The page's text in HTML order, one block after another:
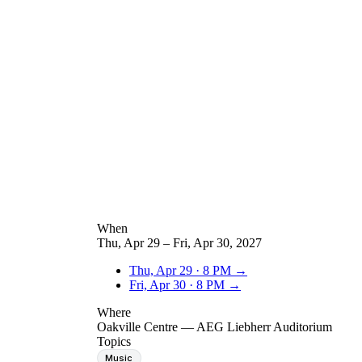
When
Thu, Apr 29 – Fri, Apr 30, 2027
Thu, Apr 29 · 8 PM →
Fri, Apr 30 · 8 PM →
Where
Oakville Centre — AEG Liebherr Auditorium
Topics
Music